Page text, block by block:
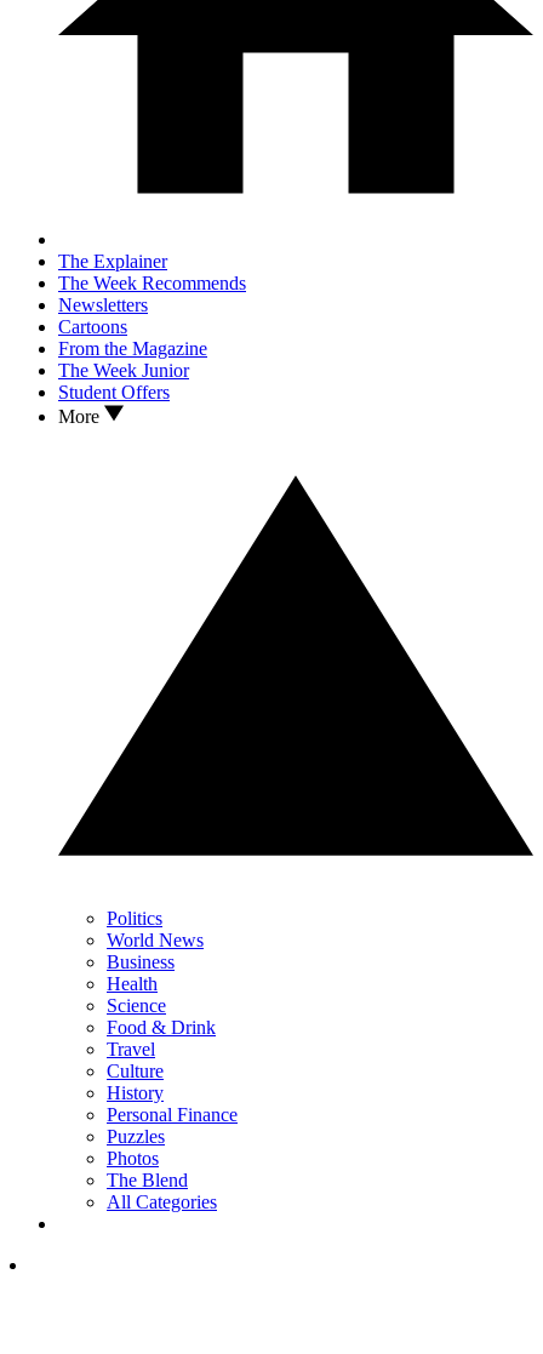
The Explainer
The Week Recommends
Newsletters
Cartoons
From the Magazine
The Week Junior
Student Offers
More
Politics
World News
Business
Health
Science
Food & Drink
Travel
Culture
History
Personal Finance
Puzzles
Photos
The Blend
All Categories